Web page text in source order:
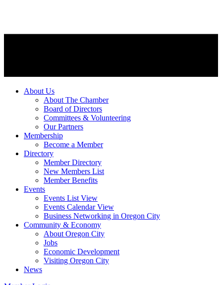
About Us
About The Chamber
Board of Directors
Committees & Volunteering
Our Partners
Membership
Become a Member
Directory
Member Directory
New Members List
Member Benefits
Events
Events List View
Events Calendar View
Business Networking in Oregon City
Community & Economy
About Oregon City
Jobs
Economic Development
Visiting Oregon City
News